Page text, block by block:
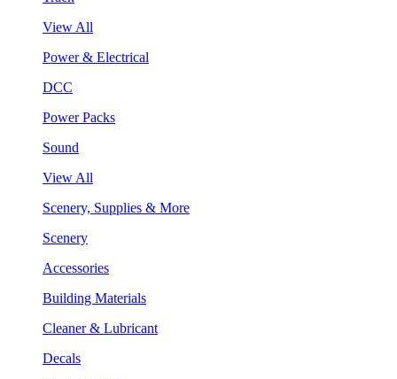
View All
Power & Electrical
DCC
Power Packs
Sound
View All
Scenery, Supplies & More
Scenery
Accessories
Building Materials
Cleaner & Lubricant
Decals